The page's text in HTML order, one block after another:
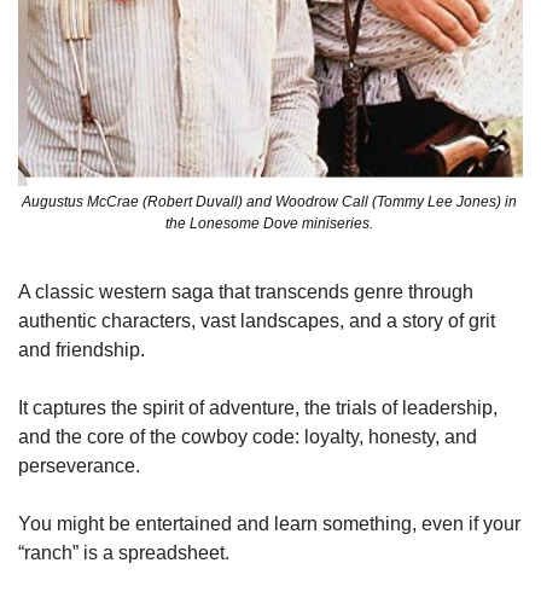
Augustus McCrae (Robert Duvall) and Woodrow Call (Tommy Lee Jones) in
the Lonesome Dove miniseries.
A classic western saga that transcends genre through
authentic characters, vast landscapes, and a story of grit
and friendship.
It captures the spirit of adventure, the trials of leadership,
and the core of the cowboy code: loyalty, honesty, and
perseverance.
You might be entertained and learn something, even if your
“ranch” is a spreadsheet.